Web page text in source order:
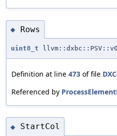
◆ Rows
uint8_t
Definition at line 473 of file
Referenced by
◆ StartCol